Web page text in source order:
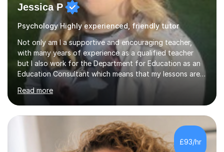
Jessica P
Psychology Highly experienced, friendly tutor
Not only am I a supportive and encouraging teacher,
with many years of experience as a qualified teacher
but I also work for the Department for Education as an
Education Consultant which means that my lessons are
highly effective. I have prepared fast track courses to
support students from the age of 5 right through to
masters university level.I am fortunate enough to be an
Examiner of KS2, GCSE and A-Level providing me with
detailed insight into a range of exam boards as well as
working on university-based assessment panels.I have
enjoyed many years of work as a private tutor on a
Read more
£93/hr